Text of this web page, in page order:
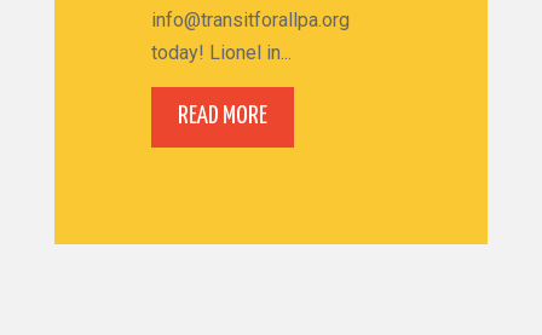
info@transitforallpa.org
today! Lionel in...
READ MORE